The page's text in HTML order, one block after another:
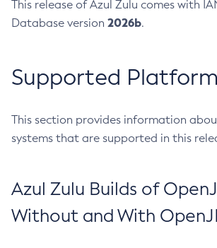
This release of Azul Zulu comes with
Database version 2026b.
Supported
This section provides information
systems that are supported in this
Azul Zulu Builds of
Without and With